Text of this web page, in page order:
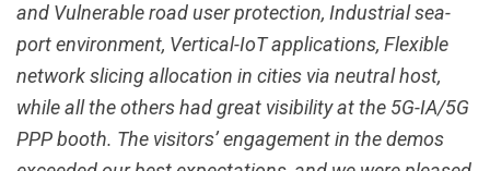
and Vulnerable road user protection, Industrial sea-
port environment, Vertical-IoT applications, Flexible
network slicing allocation in cities via neutral host,
while all the others had great visibility at the 5G-IA/5G
PPP booth. The visitors’ engagement in the demos